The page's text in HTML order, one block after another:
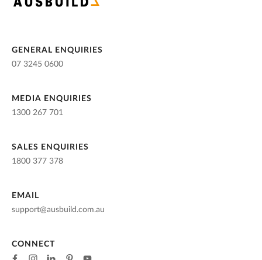
GENERAL ENQUIRIES
07 3245 0600
MEDIA ENQUIRIES
1300 267 701
SALES ENQUIRIES
1800 377 378
EMAIL
support@ausbuild.com.au
CONNECT